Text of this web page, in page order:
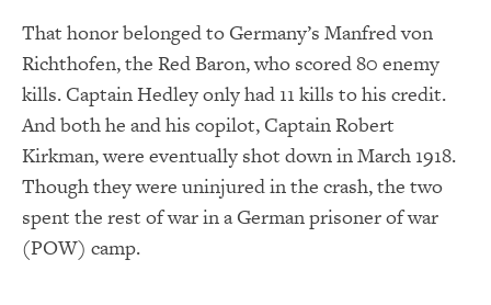
That honor belonged to Germany’s Manfred von
Richthofen, the Red Baron, who scored 80 enemy
kills. Captain Hedley only had 11 kills to his credit.
And both he and his copilot, Captain Robert
Kirkman, were eventually shot down in March 1918.
Though they were uninjured in the crash, the two
spent the rest of war in a German prisoner of war
(POW) camp.